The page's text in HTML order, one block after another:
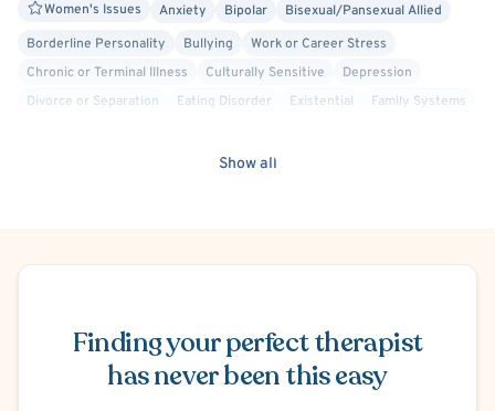
Women's Issues
Anxiety Bipolar
Bisexual/Pansexual Allied
Borderline Personality
Bullying
Work or Career Stress
Chronic or Terminal Illness
Culturally Sensitive
Depression
Divorce or Separation
Eating Disorder Existential
Family Systems
Mindfulness-Based Cognitive Therapy (MBCT)
General Behavioral Issues
Relationship/Family Stress
Brief Psychotherapy
Show all
Finding your perfect therapist
has never been this easy